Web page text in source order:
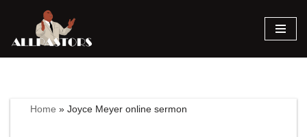
Skip
Home »Joyce Meyer online sermon